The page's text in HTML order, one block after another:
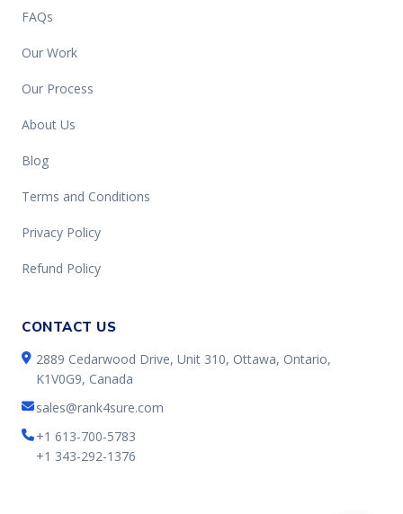
FAQs
Our Work
Our Process
About Us
Blog
Terms and Conditions
Privacy Policy
Refund Policy
CONTACT US
2889 Cedarwood Drive, Unit 310, Ottawa, Ontario,
K1V0G9, Canada
sales@rank4sure.com
+1 613-700-5783
+1 343-292-1376